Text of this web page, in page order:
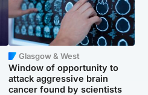
Glasgow & West
Window of opportunity to
attack aggressive brain
cancer found by scientists